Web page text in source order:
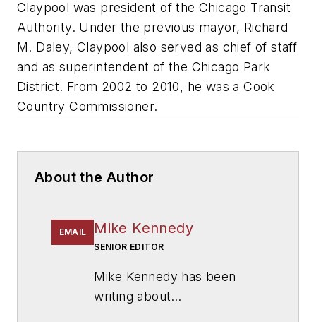
Claypool was president of the Chicago Transit
Authority. Under the previous mayor, Richard
M. Daley, Claypool also served as chief of staff
and as superintendent of the Chicago Park
District. From 2002 to 2010, he was a Cook
Country Commissioner.
About the Author
EMAIL Mike Kennedy
SENIOR EDITOR
Mike Kennedy has been
writing about